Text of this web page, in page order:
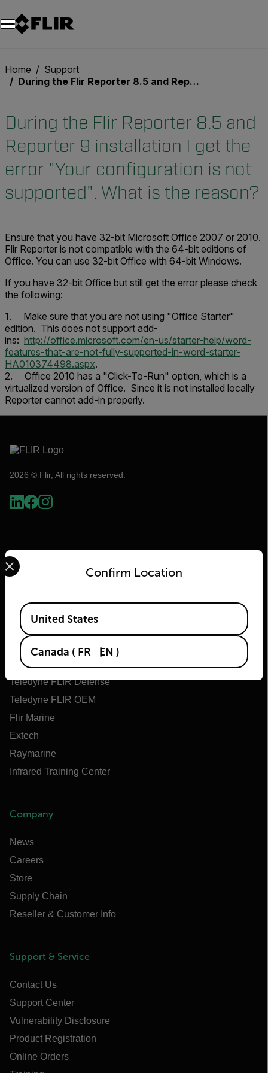
Unread messages
Model
Remove
Items
Item
Add to cart
Added to cart
Home
Support
During the Flir Reporter 8.5 and Reporter 9 installation I get the error "Your configuration is not supported". What is the reason?
During the Flir Reporter 8.5 and
Reporter 9 installation I get the
error "Your configuration is not
supported". What is the reason?
Ensure that you have 32-bit Microsoft Office 2007 or 2010.
Flir Reporter is not compatible with the 64-bit editions of
Office. You can use 32-bit Office with 64-bit Windows.
If you have 32-bit Office but still get the error please check
the following:
1. Make sure that you are not using "Office Starter"
edition. This does not support add-
ins: http://office.microsoft.com/en-us/starter-help/word-
features-that-are-not-fully-supported-in-word-starter-
HA010374498.aspx.
2. Office 2010 has a "Click-To-Run" option, which is a
virtualized version of Office. Since it is not installed locally
Reporter cannot add-in properly.
2026 © Flir, All rights reserved.
About Flir
Teledyne Technologies
Teledyne FLIR Defense
Teledyne FLIR OEM
Flir Marine
Extech
Raymarine
Infrared Training Center
Company
News
Careers
Store
Supply Chain
Reseller & Customer Info
Support & Service
Contact Us
Support Center
Vulnerability Disclosure
Product Registration
Online Orders
Confirm Location
Select your preferred country and language from the
Available Locations
United States
Canada ( FR EN )